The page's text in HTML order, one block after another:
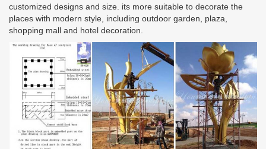
customized designs and size. its more suitable to decorate the
places with modern style, including outdoor garden, plaza,
shopping mall and hotel decoration.